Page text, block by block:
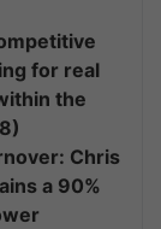
for real
the
Chris
a 90%